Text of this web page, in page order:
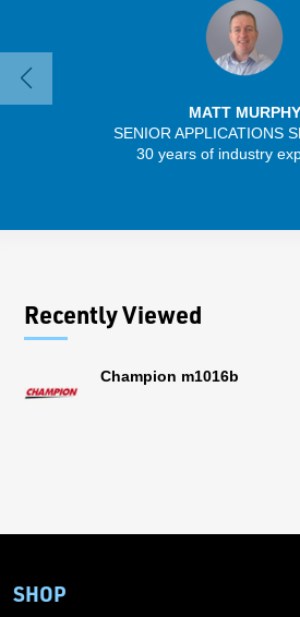
MATT MURPHY
SENIOR APPLICATIONS
30 years of industry
Recently Viewed
Champion m1016b
SHOP